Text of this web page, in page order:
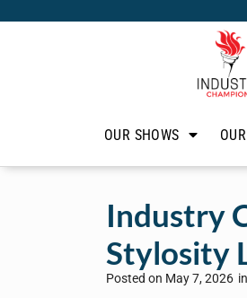
OUR SHOWS
Industry
Stylosity
Posted on May 7, 2026 in